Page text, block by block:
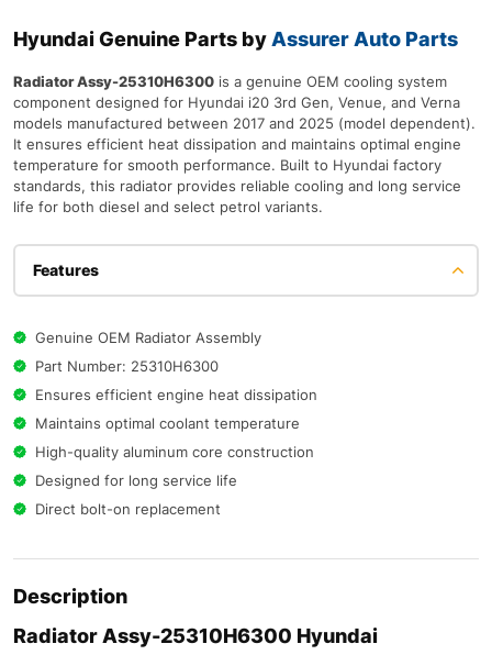
Hyundai Genuine Parts by Assurer Auto Parts
Radiator Assy-25310H6300 is a genuine OEM cooling system
component designed for Hyundai i20 3rd Gen, Venue, and Verna
models manufactured between 2017 and 2025 (model dependent).
It ensures efficient heat dissipation and maintains optimal engine
temperature for smooth performance. Built to Hyundai factory
standards, this radiator provides reliable cooling and long service
life for both diesel and select petrol variants.
Features
Genuine OEM Radiator Assembly
Part Number: 25310H6300
Ensures efficient engine heat dissipation
Maintains optimal coolant temperature
High-quality aluminum core construction
Designed for long service life
Direct bolt-on replacement
Description
Radiator Assy-25310H6300 Hyundai